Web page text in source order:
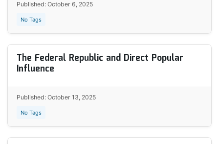
Published: October 6, 2025
No Tags
The Federal Republic and Direct Popular
Influence
Published: October 13, 2025
No Tags